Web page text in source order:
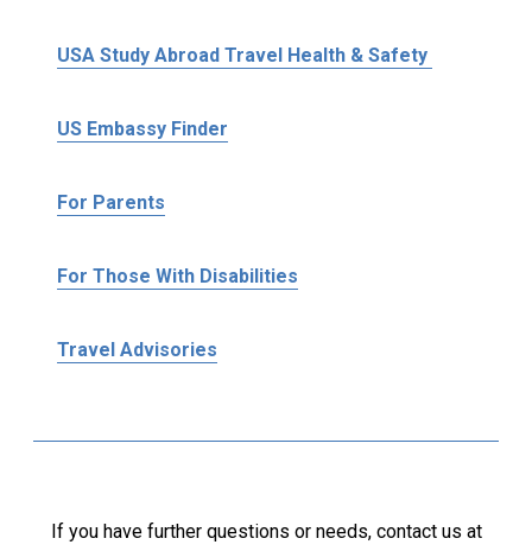
USA Study Abroad Travel Health & Safety
US Embassy Finder
For Parents
For Those With Disabilities
Travel Advisories
If you have further questions or needs, contact us at